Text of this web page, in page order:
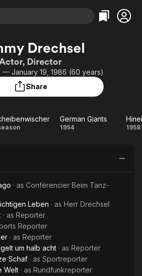
Categories
Action
Comedy
Music
Categories
Bingeworthy
True Crime
Comedy
Drechsel
Director
— January 19, 1986 (60 years)
Share
German
German Giants
1954 1958
· as Conférencier Beim Tanz-
Leben · as Herr Drechsel
· as Reporter
Reporter
· as Reporter
um halb acht · as Reporter
Schaf · as Sportreporter
Welt · as Rundfunkreporter